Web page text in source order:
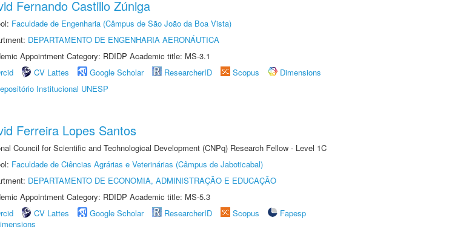
Fernando Castillo Zúniga
Faculdade de Engenharia (Câmpus de São João da Boa Vista)
DEPARTAMENTO DE ENGENHARIA AERONÁUTICA
Appointment Category: RDIDP Academic title: MS-3.1
CV Lattes Google Scholar ResearcherID Scopus
Dimensions
Institucional UNESP
Ferreira Lopes Santos
Council for Scientific and Technological Development (CNPq) Research Fellow - Level 1C
Faculdade de Ciências Agrárias e Veterinárias (Câmpus de Jaboticabal)
DEPARTAMENTO DE ECONOMIA, ADMINISTRAÇÃO E EDUCAÇÃO
Appointment Category: RDIDP Academic title: MS-5.3
CV Lattes Google Scholar ResearcherID Scopus
Fapesp